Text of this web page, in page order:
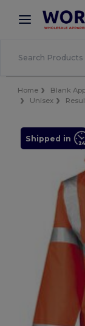
× Better
Home Blank
Unisex
Shipped in